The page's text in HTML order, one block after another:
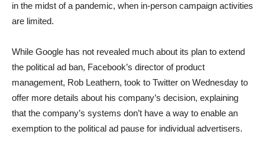
in the midst of a pandemic, when in-person campaign activities
are limited.
While Google has not revealed much about its plan to extend
the political ad ban, Facebook’s director of product
management, Rob Leathern, took to Twitter on Wednesday to
offer more details about his company’s decision, explaining
that the company’s systems don’t have a way to enable an
exemption to the political ad pause for individual advertisers.